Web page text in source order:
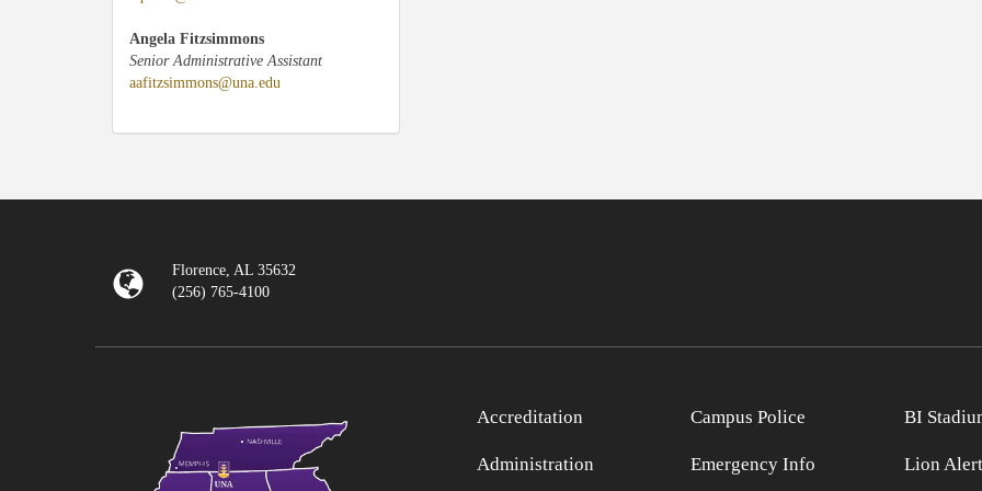
Angela Fitzsimmons
Senior Administrative Assistant
aafitzsimmons@una.edu
Florence, AL 35632
(256) 765-4100
Accreditation
Administration
Campus Police
Emergency Info
BI
Lion Alert